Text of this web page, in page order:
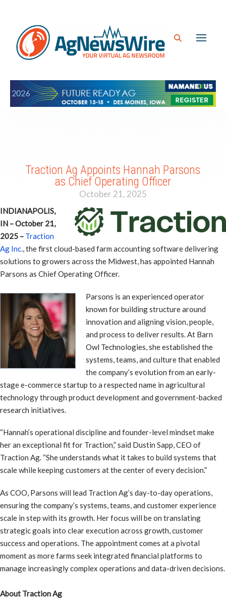
Traction Ag Appoints Hannah Parsons
as Chief Operating Officer
October 21, 2025
INDIANAPOLIS,
IN – October 21,
2025 – Traction
Ag Inc., the first cloud-based farm accounting software delivering
solutions to growers across the Midwest, has appointed Hannah
Parsons as Chief Operating Officer.
Parsons is an experienced operator
known for building structure around
innovation and aligning vision, people,
and process to deliver results. At Barn
Owl Technologies, she established the
systems, teams, and culture that enabled
the company’s evolution from an early-
stage e-commerce startup to a respected name in agricultural
technology through product development and government-backed
research initiatives.
“Hannah’s operational discipline and founder-level mindset make
her an exceptional fit for Traction,” said Dustin Sapp, CEO of
Traction Ag. “She understands what it takes to build systems that
scale while keeping customers at the center of every decision.”
As COO, Parsons will lead Traction Ag’s day-to-day operations,
ensuring the company’s systems, teams, and customer experience
scale in step with its growth. Her focus will be on translating
strategic goals into clear execution across growth, customer
success and operations. The appointment comes at a pivotal
moment as more farms seek integrated financial platforms to
manage increasingly complex operations and data-driven decisions.
About Traction Ag